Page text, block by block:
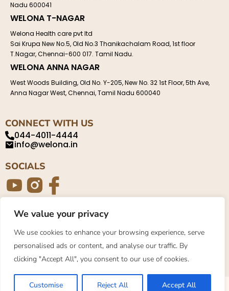
We value your privacy
We use cookies to enhance your browsing experience, serve
personalised ads or content, and analyse our traffic. By
clicking "Accept All", you consent to our use of cookies.
Customise Reject All Accept All
Nadu 600041
WELONA T-NAGAR
Welona Health care pvt ltd
Sai Krupa New No.5, Old No.3 Thanikachalam Road, 1st floor
T.Nagar, Chennai-600 017. Tamil Nadu.
WELONA ANNA NAGAR
West Woods Building, Old No. Y-205, New No. 32 1st Floor, 5th Ave,
Anna Nagar West, Chennai, Tamil Nadu 600040
CONNECT WITH US
044-4011-4444
info@welona.in
SOCIALS
©2023. Welona. All Rights Reserved.